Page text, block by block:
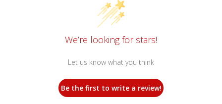
We’re looking for stars!
Let us know what you think
Be the first to write a review!